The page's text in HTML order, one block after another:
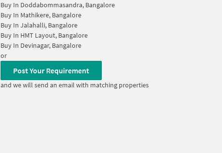
Buy In Doddabommasandra, Bangalore
Buy In Mathikere, Bangalore
Buy In Jalahalli, Bangalore
Buy In HMT Layout, Bangalore
Buy In Devinagar, Bangalore
or
Post Your Requirement
and we will send an email with matching properties